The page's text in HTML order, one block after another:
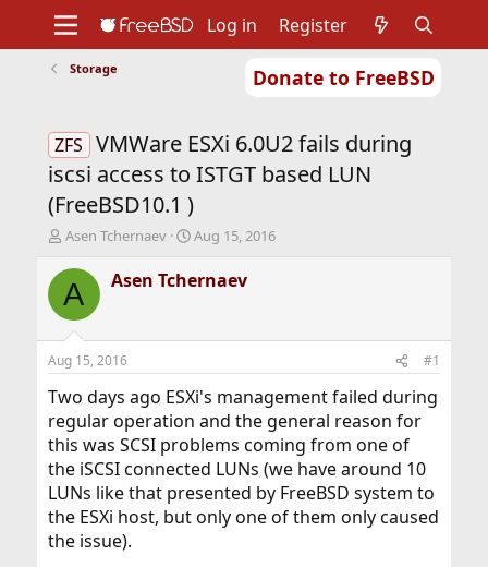
Donate to FreeBSD
Support
Foundation
Log in Register
Storage
ZFS VMWare ESXi 6.0U2 fails during
iscsi access to ISTGT based LUN
(FreeBSD10.1 )
T
r
e
d
t
a
t
e
r
Asen Tchernaev
S
a
r
t
e
Aug 15, 2016
A Asen Tchernaev
Aug 15, 2016 #1
Two days ago ESXi's management failed during
regular operation and the general reason for
this was SCSI problems coming from one of
the iSCSI connected LUNs (we have around 10
LUNs like that presented by FreeBSD system to
the ESXi host, but only one of them only caused
the issue).